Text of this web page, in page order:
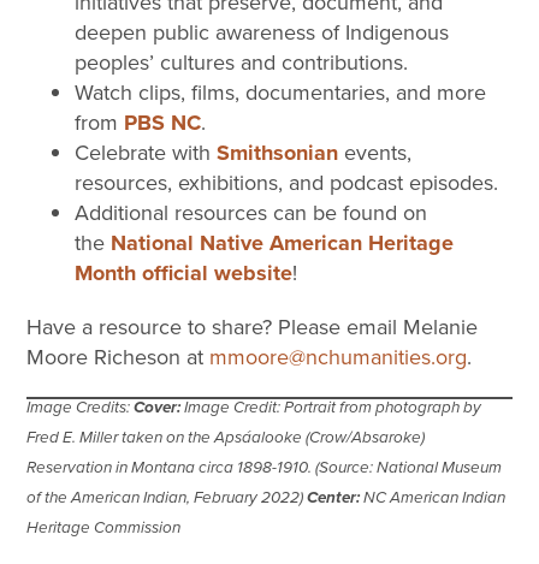
deepen public awareness of Indigenous
peoples’ cultures and contributions.
Watch clips, films, documentaries, and more
from PBS NC.
Celebrate withSmithsonian events,
resources, exhibitions, and podcast episodes.
Additional resources can be found on
the National Native American Heritage
Month official website!
Have a resource to share? Please email Melanie
Moore Richeson at mmoore@nchumanities.org.
Image Credits:Cover:Image Credit: Portrait from photograph by
Fred E. Miller taken on the Apsáalooke (Crow/Absaroke)
Reservation in Montana circa 1898-1910. (Source: National Museum
of the American Indian, February 2022)Center:NC American Indian
Heritage Commission